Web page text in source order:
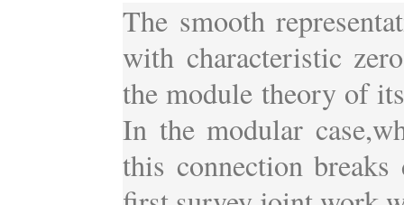
The smooth
with characteristic
the module theory of
In the modular
this connection